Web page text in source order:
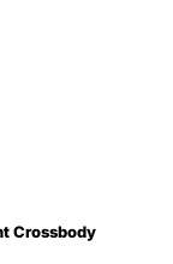
Crossbody